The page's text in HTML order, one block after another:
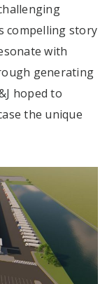
compelling story
with
generating
hoped to
the unique